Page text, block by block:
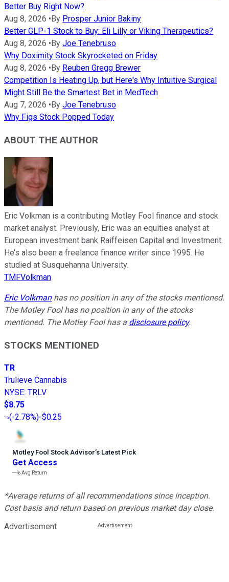
Better Buy Right Now?
Aug 8, 2026 • By Prosper Junior Bakiny
Better GLP-1 Stock to Buy: Eli Lilly or Viking Therapeutics?
Aug 8, 2026 • By Joe Tenebruso
Why Doximity Stock Skyrocketed on Friday
Aug 8, 2026 • By Reuben Gregg Brewer
Competition Is Heating Up, but Here's Why Intuitive Surgical
Might Still Be the Smartest Bet in MedTech
Aug 7, 2026 • By Joe Tenebruso
Why Figs Stock Popped Today
ABOUT THE AUTHOR
Eric Volkman is a contributing Motley Fool finance and stock
market analyst. Previously, Eric was an equities analyst at
European investment bank Raiffeisen Capital and Investment.
He’s also been a freelance finance writer since 1995. He
studied at Susquehanna University.
TMFVolkman
Eric Volkmanhas no position in any of the stocks mentioned.
The Motley Fool has no position in any of the stocks
mentioned. The Motley Fool has a disclosure policy.
STOCKS MENTIONED
TR
Trulieve Cannabis
NYSE: TRLV
$8.75
(-2.78%)-$0.25
Motley Fool Stock Advisor’s Latest Pick
Get Access
---%Avg Return
*Average returns of all recommendations since inception.
Cost basis and return based on previous market day close.
Advertisement